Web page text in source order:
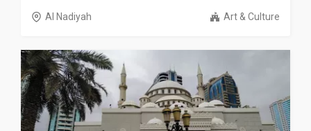
Al Nadiyah Art & Culture